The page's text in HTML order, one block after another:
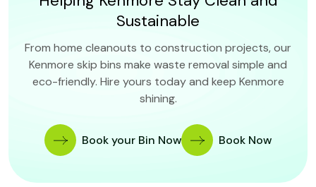
Sustainable
From home cleanouts to construction projects, our
Kenmore skip bins make waste removal simple and
eco-friendly. Hire yours today and keep Kenmore
shining.
Book your Bin Now Book Now